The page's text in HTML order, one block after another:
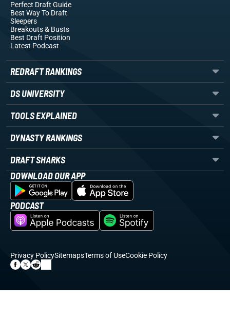
Perfect Draft Guide
Best Way To Draft
Sleepers
Breakouts& Busts
Best Draft Position
Latest Podcast
REDRAFT RANKINGS
DS UNIVERSITY
TOOLS EXPLAINED
DYNASTY RANKINGS
DRAFT SHARKS
DOWNLOAD OUR APP
PODCAST
Privacy PolicySitemapsTerms of UseCookie Policy